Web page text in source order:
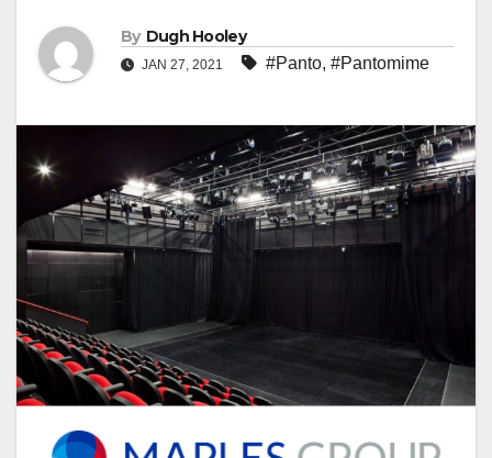
By Dugh Hooley
JAN 27, 2021 #Panto, #Pantomime